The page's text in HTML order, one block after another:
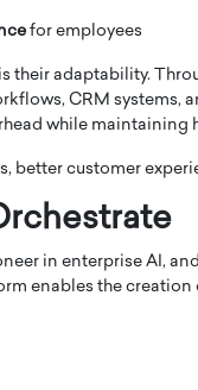
for employees
their adaptability.
CRM systems,
while maintaining
better customer
in enterprise AI,
enables the creation
From
Building
Results
With a career that
and storytelling,
generation…